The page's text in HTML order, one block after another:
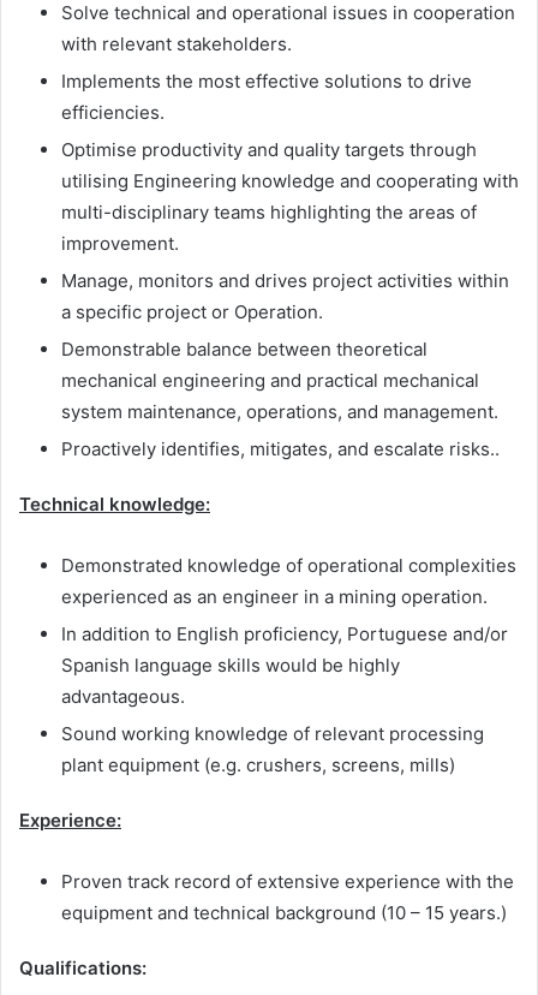
Solve technical and operational issues in cooperation
with relevant stakeholders.
Implements the most effective solutions to drive
efficiencies.
Optimise productivity and quality targets through
utilising Engineering knowledge and cooperating with
multi-disciplinary teams highlighting the areas of
improvement.
Manage, monitors and drives project activities within
a specific project or Operation.
Demonstrable balance between theoretical
mechanical engineering and practical mechanical
system maintenance, operations, and management.
Proactively identifies, mitigates, and escalate risks..
Technical knowledge:
Demonstrated knowledge of operational complexities
experienced as an engineer in a mining operation.
In addition to English proficiency, Portuguese and/or
Spanish language skills would be highly
advantageous.
Sound working knowledge of relevant processing
plant equipment (e.g. crushers, screens, mills)
Experience:
Proven track record of extensive experience with the
equipment and technical background (10 – 15 years.)
Qualifications: